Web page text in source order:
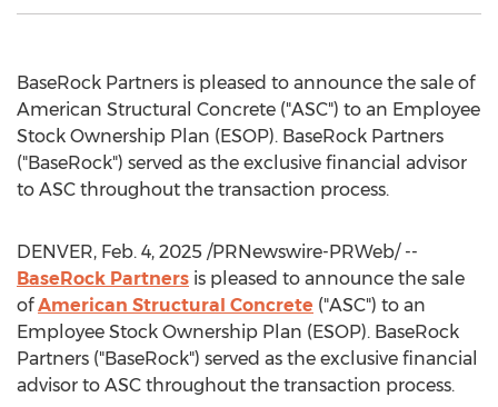
BaseRock Partners is pleased to announce the sale of
American Structural Concrete ("ASC") to an Employee
Stock Ownership Plan (ESOP). BaseRock Partners
("BaseRock") served as the exclusive financial advisor
to ASC throughout the transaction process.
DENVER, Feb. 4, 2025 /PRNewswire-PRWeb/ --
BaseRock Partners is pleased to announce the sale
ofAmerican Structural Concrete ("ASC") to an
Employee Stock Ownership Plan (ESOP). BaseRock
Partners ("BaseRock") served as the exclusive financial
advisor to ASC throughout the transaction process.